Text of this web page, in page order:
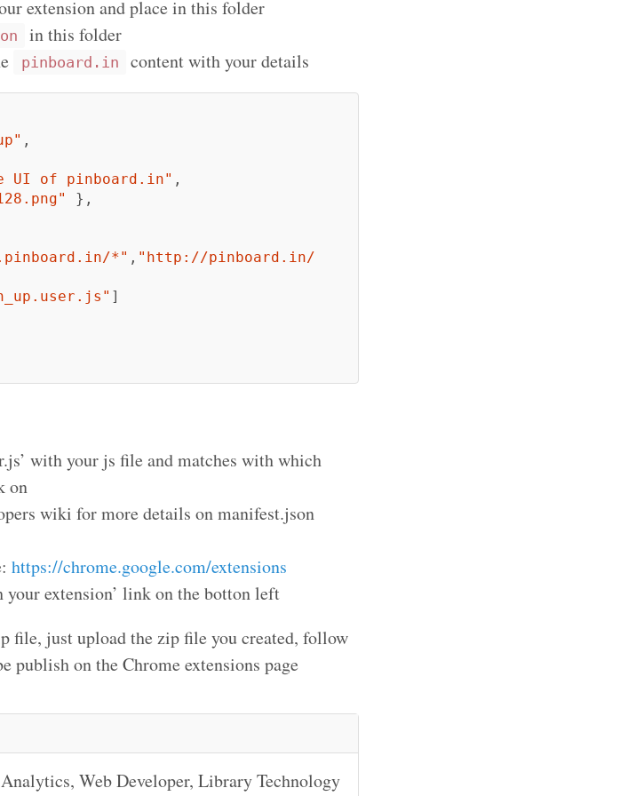
extension and place in this folder
in this folder
pinboard.in content with your details
,
UI of pinboard.in" ,
},
*" , "http://pinboard.in/
]
with your js file and matches with which
on
wiki for more details on manifest.json
https://chrome.google.com/extensions
extension’ link on the botton left
file, just upload the zip file you created, follow
publish on the Chrome extensions page
Web Developer, Library Technology